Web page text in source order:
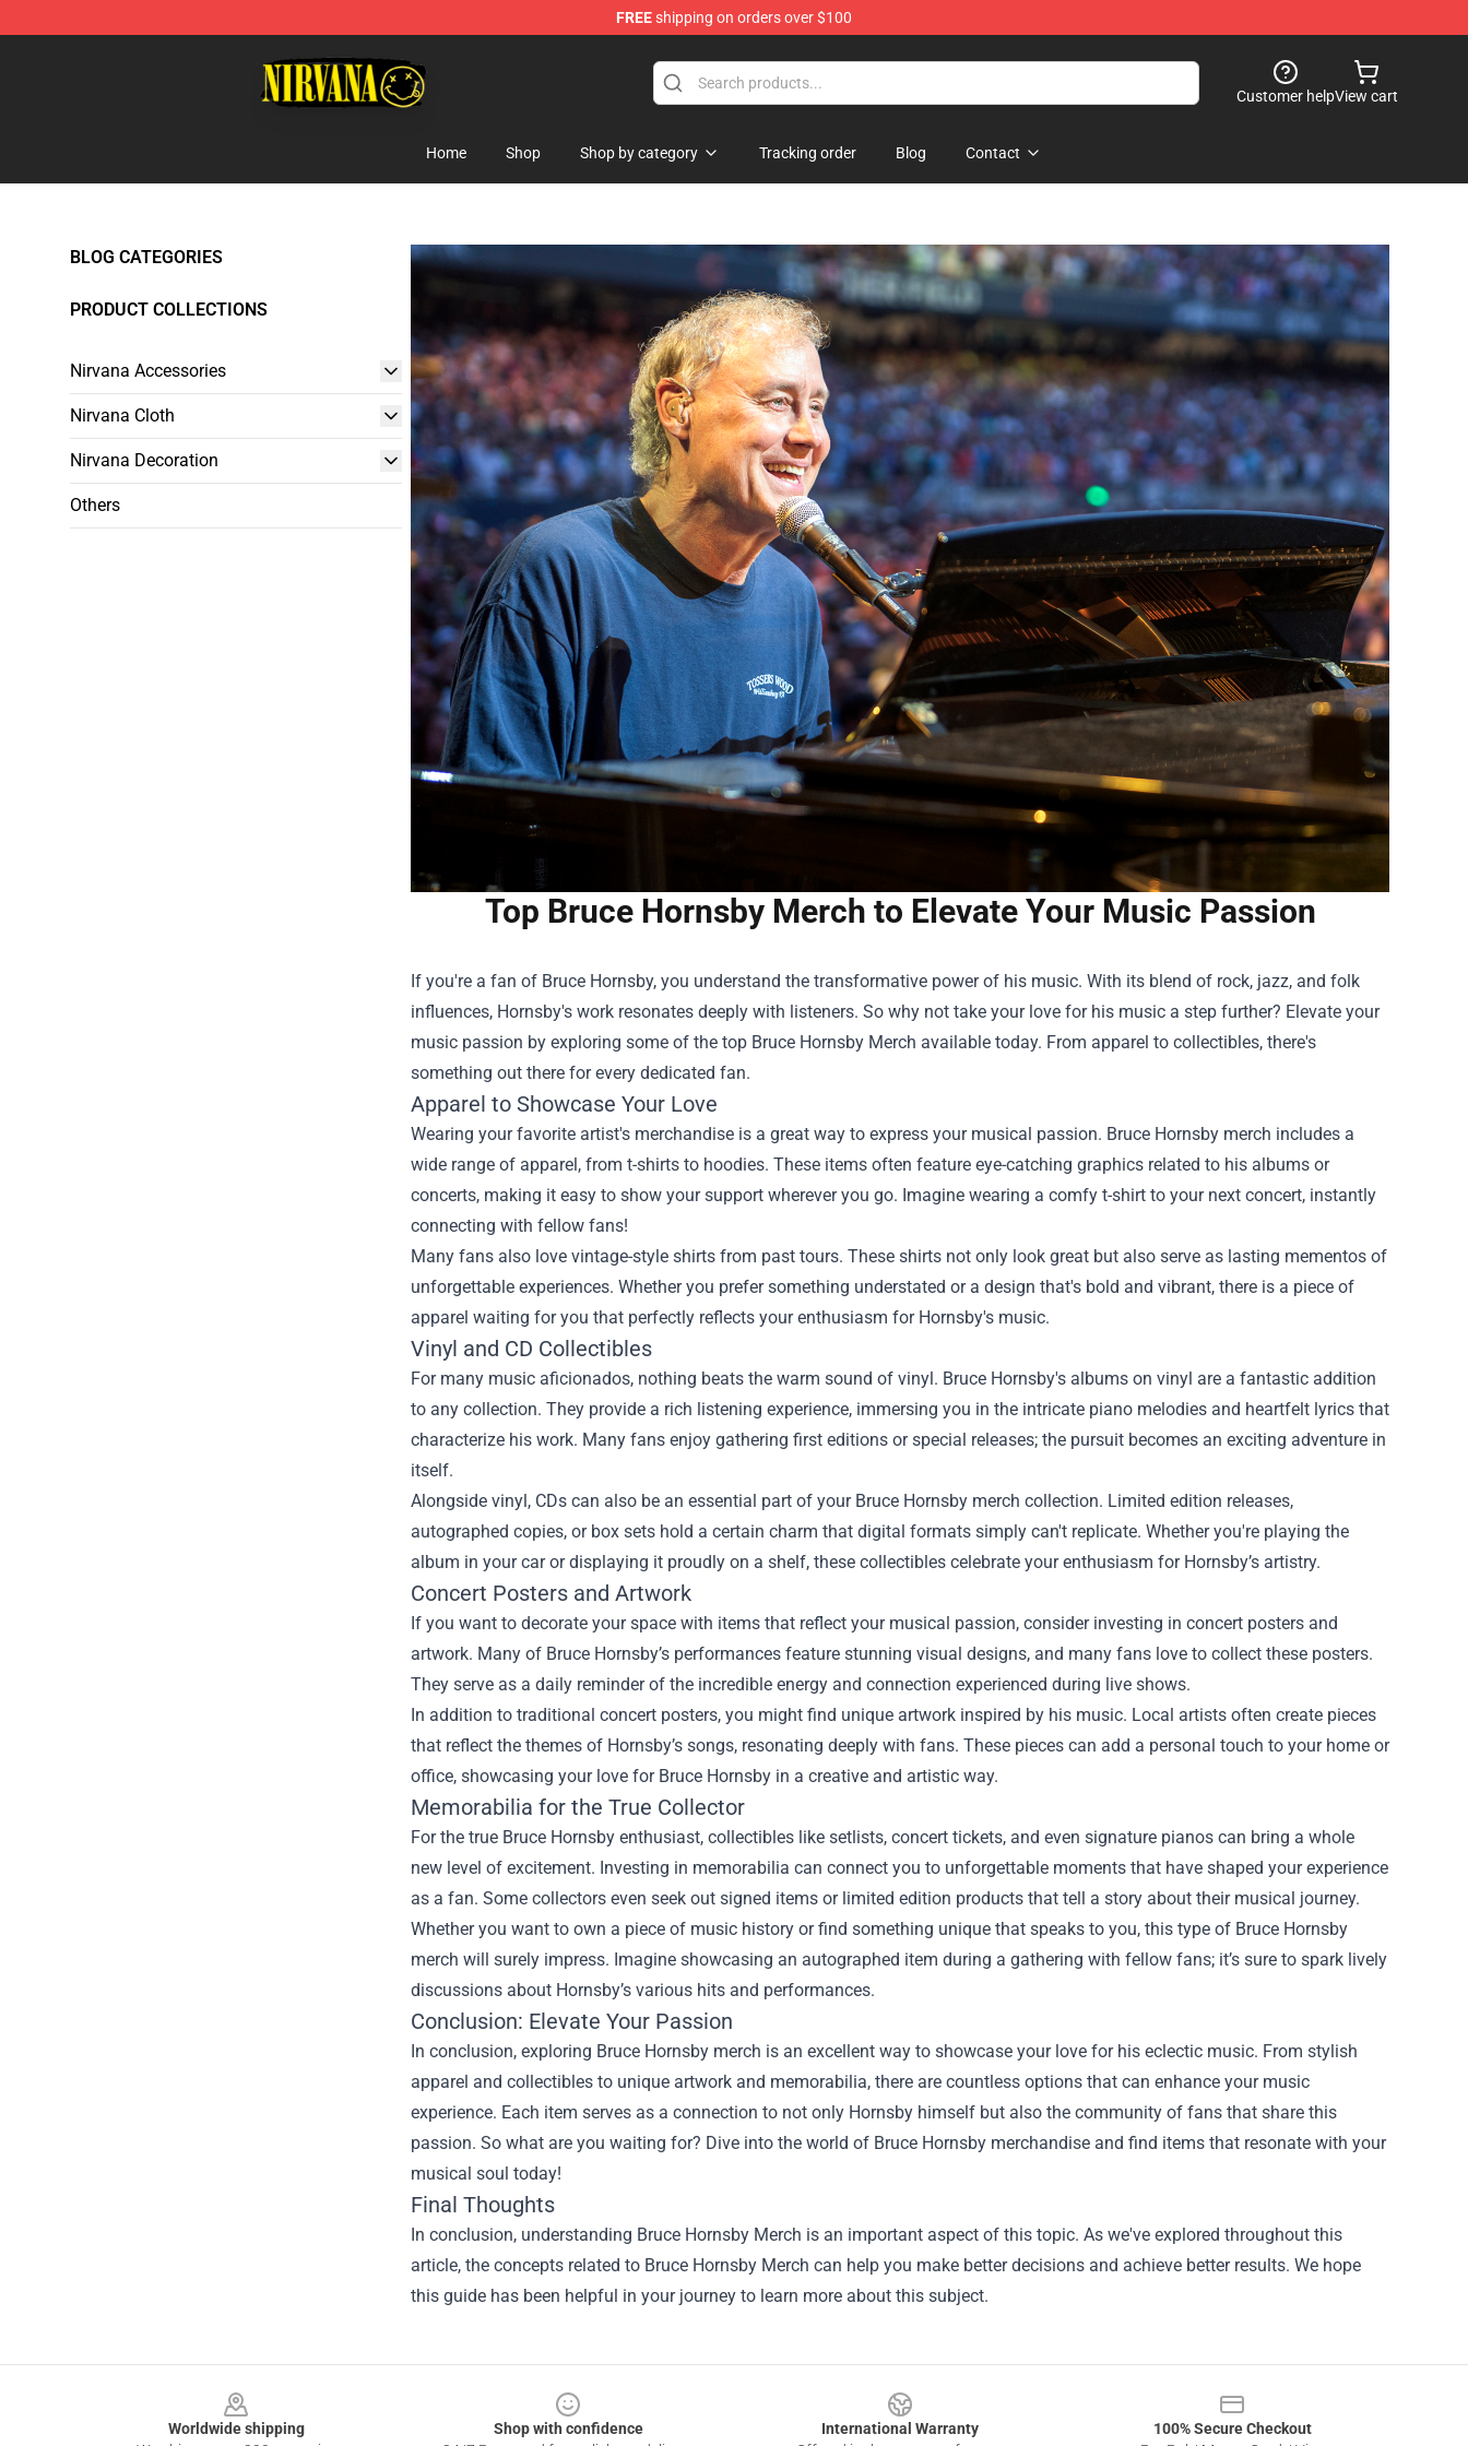
FREEshipping on orders over $100
Customer helpView cart
Home Shop Shop by category Tracking order Blog Contact
BLOG CATEGORIES
PRODUCT COLLECTIONS
Nirvana Accessories
Nirvana Cloth
Nirvana Decoration
Others
Top Bruce Hornsby Merch to Elevate Your Music Passion
If you're a fan of Bruce Hornsby, you understand the transformative power of his music. With its blend of rock, jazz, and folk
influences, Hornsby's work resonates deeply with listeners. So why not take your love for his music a step further? Elevate your
music passion by exploring some of the top Bruce Hornsby Merch available today. From apparel to collectibles, there's
something out there for every dedicated fan.
Apparel to Showcase Your Love
Wearing your favorite artist's merchandise is a great way to express your musical passion. Bruce Hornsby merch includes a
wide range of apparel, from t-shirts to hoodies. These items often feature eye-catching graphics related to his albums or
concerts, making it easy to show your support wherever you go. Imagine wearing a comfy t-shirt to your next concert, instantly
connecting with fellow fans!
Many fans also love vintage-style shirts from past tours. These shirts not only look great but also serve as lasting mementos of
unforgettable experiences. Whether you prefer something understated or a design that's bold and vibrant, there is a piece of
apparel waiting for you that perfectly reflects your enthusiasm for Hornsby's music.
Vinyl and CD Collectibles
For many music aficionados, nothing beats the warm sound of vinyl. Bruce Hornsby's albums on vinyl are a fantastic addition
to any collection. They provide a rich listening experience, immersing you in the intricate piano melodies and heartfelt lyrics that
characterize his work. Many fans enjoy gathering first editions or special releases; the pursuit becomes an exciting adventure in
itself.
Alongside vinyl, CDs can also be an essential part of your Bruce Hornsby merch collection. Limited edition releases,
autographed copies, or box sets hold a certain charm that digital formats simply can't replicate. Whether you're playing the
album in your car or displaying it proudly on a shelf, these collectibles celebrate your enthusiasm for Hornsby’s artistry.
Concert Posters and Artwork
If you want to decorate your space with items that reflect your musical passion, consider investing in concert posters and
artwork. Many of Bruce Hornsby’s performances feature stunning visual designs, and many fans love to collect these posters.
They serve as a daily reminder of the incredible energy and connection experienced during live shows.
In addition to traditional concert posters, you might find unique artwork inspired by his music. Local artists often create pieces
that reflect the themes of Hornsby’s songs, resonating deeply with fans. These pieces can add a personal touch to your home or
office, showcasing your love for Bruce Hornsby in a creative and artistic way.
Memorabilia for the True Collector
For the true Bruce Hornsby enthusiast, collectibles like setlists, concert tickets, and even signature pianos can bring a whole
new level of excitement. Investing in memorabilia can connect you to unforgettable moments that have shaped your experience
as a fan. Some collectors even seek out signed items or limited edition products that tell a story about their musical journey.
Whether you want to own a piece of music history or find something unique that speaks to you, this type of Bruce Hornsby
merch will surely impress. Imagine showcasing an autographed item during a gathering with fellow fans; it’s sure to spark lively
discussions about Hornsby’s various hits and performances.
Conclusion: Elevate Your Passion
In conclusion, exploring Bruce Hornsby merch is an excellent way to showcase your love for his eclectic music. From stylish
apparel and collectibles to unique artwork and memorabilia, there are countless options that can enhance your music
experience. Each item serves as a connection to not only Hornsby himself but also the community of fans that share this
passion. So what are you waiting for? Dive into the world of Bruce Hornsby merchandise and find items that resonate with your
musical soul today!
Final Thoughts
In conclusion, understanding Bruce Hornsby Merch is an important aspect of this topic. As we've explored throughout this
article, the concepts related to Bruce Hornsby Merch can help you make better decisions and achieve better results. We hope
this guide has been helpful in your journey to learn more about this subject.
Worldwide shipping
Shop with confidence
International Warranty
100% Secure Checkout